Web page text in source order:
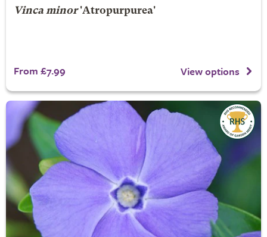
Vinca minor'Atropurpurea'
From £7.99 View options